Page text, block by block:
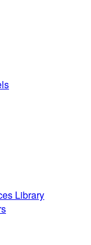
Library